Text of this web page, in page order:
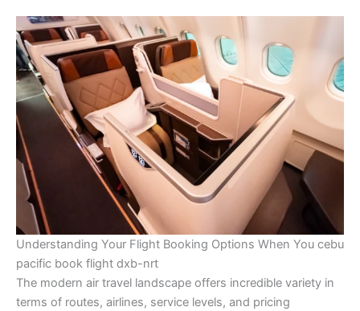
Understanding Your Flight Booking Options When You cebu
pacific book flight dxb-nrt
The modern air travel landscape offers incredible variety in
terms of routes, airlines, service levels, and pricing